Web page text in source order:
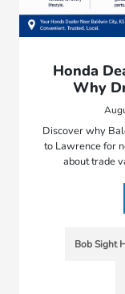
Honda
Why
Discover why
to Lawrence for
about trade
Bob Sight